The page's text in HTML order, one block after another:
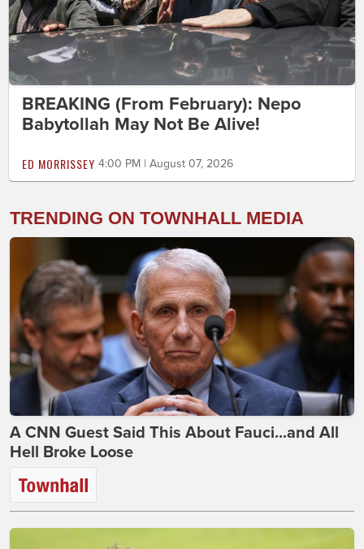
BREAKING (From February): Nepo
Babytollah May Not Be Alive!
ED MORRISSEY 4:00 PM | August 07, 2026
TRENDING ON TOWNHALL MEDIA
A CNN Guest Said This About Fauci...and All
Hell Broke Loose